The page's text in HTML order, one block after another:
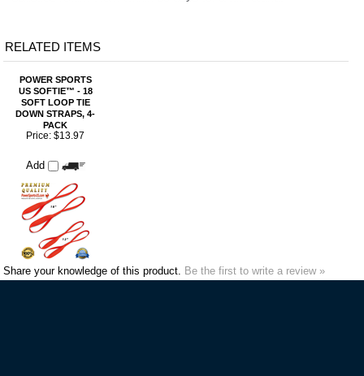
Price:$13.97
Share your knowledge of this product.
VIP MAILING LIST SIGN-UP